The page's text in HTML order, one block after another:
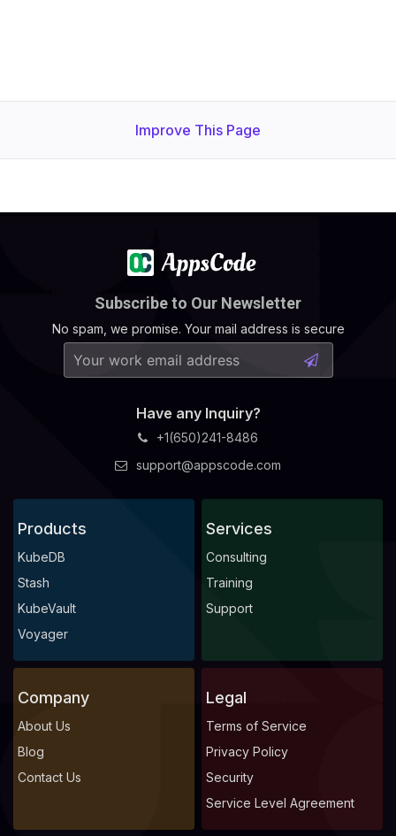
Improve This Page
Subscribe to Our Newsletter
No spam, we promise. Your mail address is secure
Have any Inquiry?
+1(650)241-8486
support@appscode.com
Products
KubeDB
Stash
KubeVault
Voyager
Services
Consulting
Training
Support
Company
About Us
Blog
Contact Us
Legal
Terms of Service
Privacy Policy
Security
Service Level Agreement